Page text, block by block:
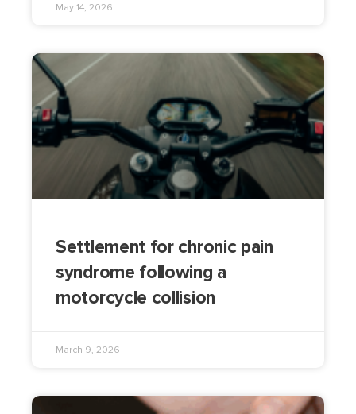
May 14, 2026
Settlement for chronic pain
syndrome following a
motorcycle collision
March 9, 2026